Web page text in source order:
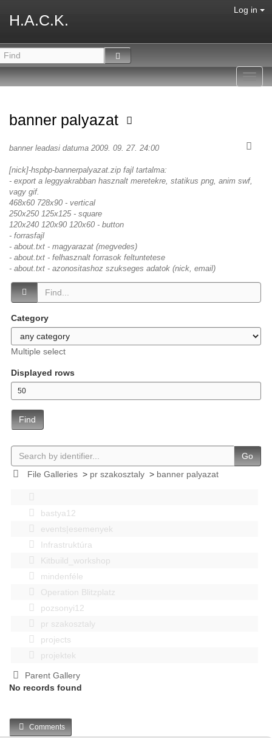
H.A.C.K.
Log in
banner palyazat
banner leadasi datuma 2009. 09. 27. 24:00
[nick]-hspbp-bannerpalyazat.zip fajl tartalma:
- export a leggyakrabban hasznalt meretekre, statikus png, anim swf,
vagy gif.
468x60 728x90 - vertical
250x250 125x125 - square
120x240 120x90 120x60 - button
- forrasfajl
- about.txt - magyarazat (megvedes)
- about.txt - felhasznalt forrasok feltuntetese
- about.txt - azonositashoz szukseges adatok (nick, email)
Category
Multiple select
Displayed rows
Find
Go
File Galleries> pr szakosztaly> banner palyazat
bastya12
events|esemenyek
Infrastruktúra
Kitbuild_workshop
mindenféle
Operation Blitzplatz
pozsonyi12
pr szakosztaly
projects
projektek
Parent Gallery
No records found
Comments